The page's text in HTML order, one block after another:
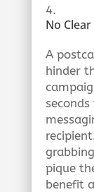
No
A
hinder
pique
benefit